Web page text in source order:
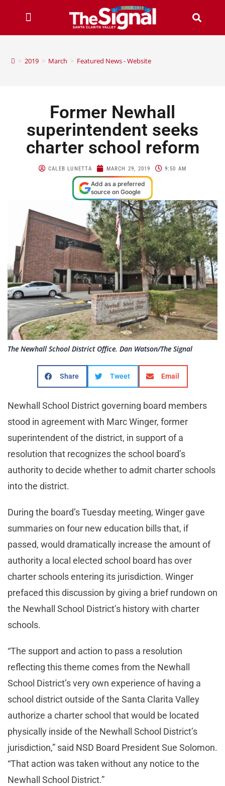
> 2019 > March > Featured News - Website
Former Newhall
superintendent seeks
charter school reform
CALEB LUNETTA MARCH 29, 2019 9:50 AM
Add as a preferred
source on Google
The Newhall School District Office. Dan Watson/The Signal
Share Tweet Email
Newhall School District governing board members
stood in agreement with Marc Winger, former
superintendent of the district, in support of a
resolution that recognizes the school board’s
authority to decide whether to admit charter schools
into the district.
During the board’s Tuesday meeting, Winger gave
summaries on four new education bills that, if
passed, would dramatically increase the amount of
authority a local elected school board has over
charter schools entering its jurisdiction. Winger
prefaced this discussion by giving a brief rundown on
the Newhall School District’s history with charter
schools.
“The support and action to pass a resolution
reflecting this theme comes from the Newhall
School District’s very own experience of having a
school district outside of the Santa Clarita Valley
authorize a charter school that would be located
physically inside of the Newhall School District’s
jurisdiction,” said NSD Board President Sue Solomon.
“That action was taken without any notice to the
Newhall School District.”